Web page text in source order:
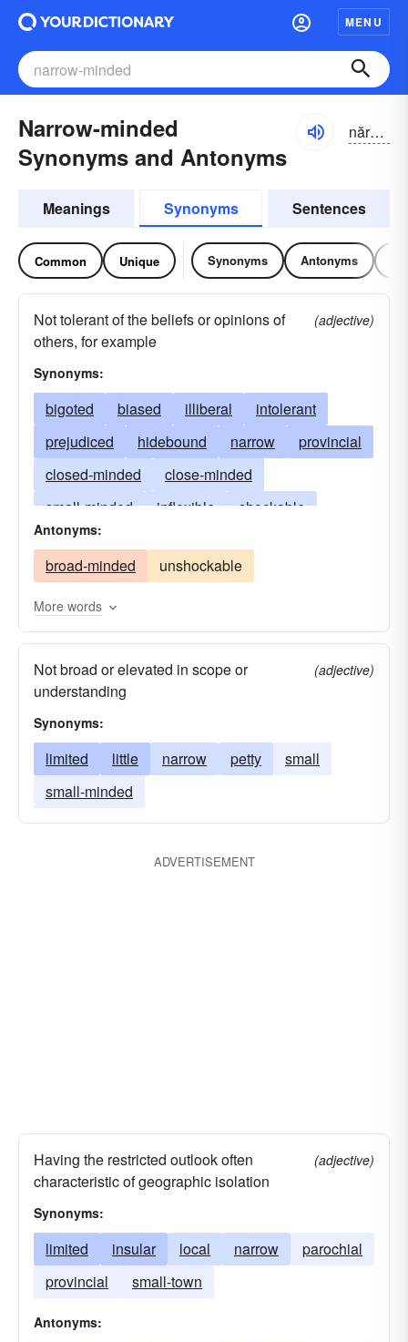
MENU
Narrow-minded
Synonyms and Antonyms
nărō-mīndĭd
Meanings Synonyms Sentences
Common Unique Synonyms Antonyms
Not tolerant of the beliefs or opinions of
others, for example
(adjective)
Synonyms:
bigoted biased illiberal
intolerant
prejudiced
hidebound narrow
provincial
closed-minded
close-minded
small-minded
inflexible
shockable
insular
parochial
one-sided petty
sectarian
uncatholic
Antonyms:
broad-minded unshockable
More words
Not broad or elevated in scope or
understanding
(adjective)
Synonyms:
limited little narrow petty
small
small-minded
ADVERTISEMENT
Having the restricted outlook often
characteristic of geographic isolation
(adjective)
Synonyms:
limited insular local narrow
parochial
provincial
small-town
Antonyms: